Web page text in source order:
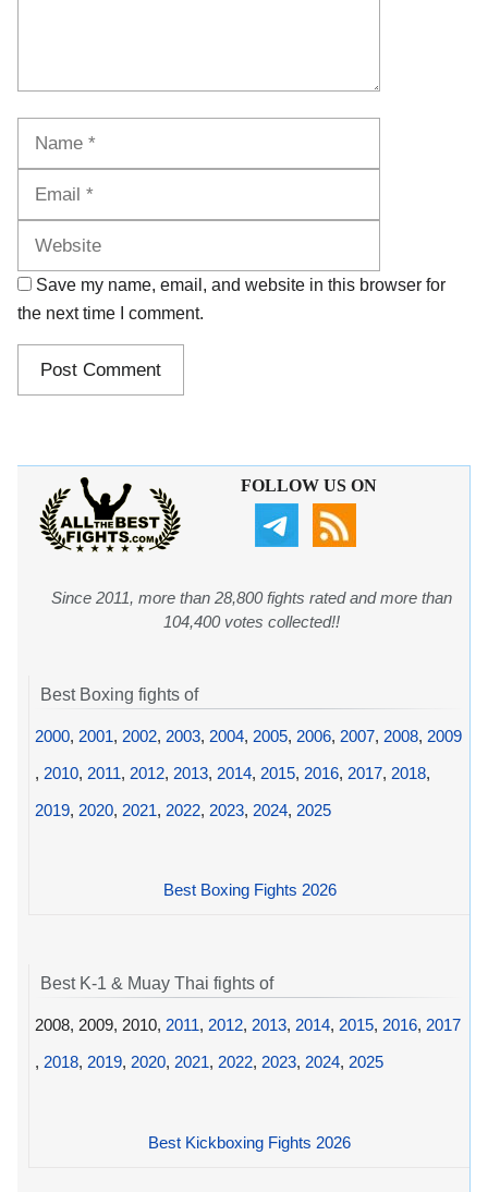
Save my name, email, and website in this browser for
the next time I comment.
FOLLOW US ON
Since 2011, more than 28,800 fights rated and more than
104,400 votes collected!!
Best Boxing fights of
2000, 2001, 2002, 2003, 2004, 2005, 2006, 2007, 2008, 2009
, 2010, 2011, 2012, 2013, 2014, 2015, 2016, 2017, 2018,
2019, 2020, 2021, 2022, 2023, 2024, 2025
Best Boxing Fights 2026
Best K-1 & Muay Thai fights of
2008, 2009, 2010, 2011, 2012, 2013, 2014, 2015, 2016, 2017
, 2018, 2019, 2020, 2021, 2022, 2023, 2024, 2025
Best Kickboxing Fights 2026